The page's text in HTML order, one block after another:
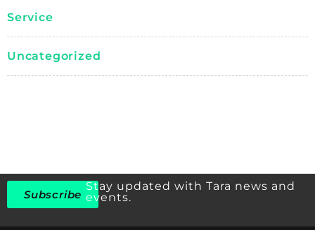
Service
Uncategorized
Subscribe
Stay updated with Tara news and
events.